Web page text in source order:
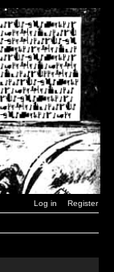
Log in Register